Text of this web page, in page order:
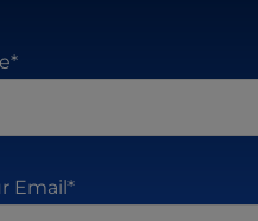
*
Email*